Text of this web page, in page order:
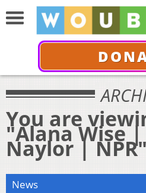
You are
"Alana Wise
Naylor |
News